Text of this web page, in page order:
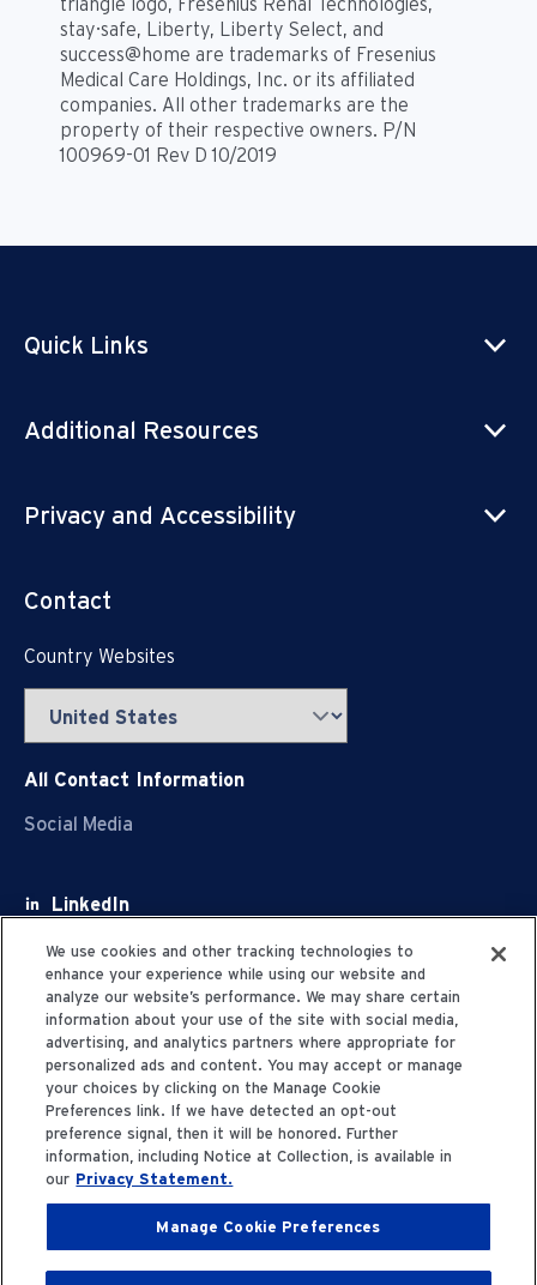
stay·safe, Liberty, Liberty Select, and
success@home are trademarks of Fresenius
Medical Care Holdings, Inc. or its affiliated
companies. All other trademarks are the
property of their respective owners. P/N
100969-01 Rev D 10/2019
Quick Links
Additional Resources
Privacy and Accessibility
Contact
Country Websites
All Contact Information
Social Media
LinkedIn
Facebook
Youtube
X
Privacy Statement
We use cookies and other tracking technologies to
enhance your experience while using our website and
analyze our website’s performance. We may share certain
information about your use of the site with social media,
advertising, and analytics partners where appropriate for
personalized ads and content. You may accept or manage
your choices by clicking on the Manage Cookie
Preferences link. If we have detected an opt-out
preference signal, then it will be honored. Further
information, including Notice at Collection, is available in
our Privacy Statement.
Manage Cookie Preferences